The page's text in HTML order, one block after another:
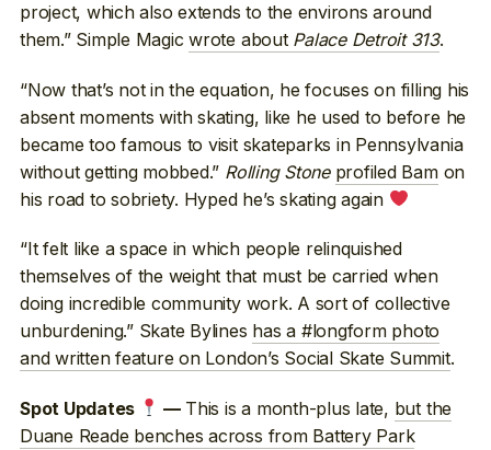
project, which also extends to the environs around
them.” Simple Magicwrote about Palace Detroit 313.
“Now that’s not in the equation, he focuses on filling his
absent moments with skating, like he used to before he
became too famous to visit skateparks in Pennsylvania
without getting mobbed.” Rolling Stone profiled Bamon
his road to sobriety. Hyped he’s skating again
“It felt like a space in which people relinquished
themselves of the weight that must be carried when
doing incredible community work. A sort of collective
unburdening.” Skate Bylines has a #longform photo
and written feature on London’s Social Skate Summit.
Spot Updates —This is a month-plus late, but the
Duane Reade benches across from Battery Park